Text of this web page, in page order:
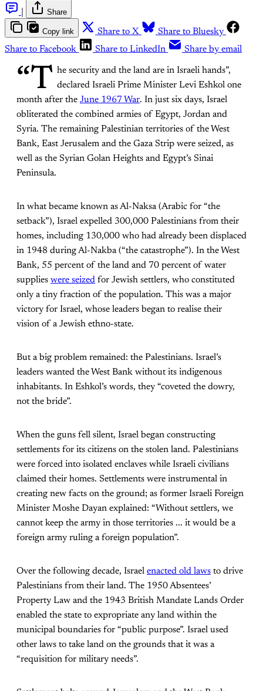
Share
Copy link Share to X
Share to Bluesky
Share to Facebook
Share to LinkedIn Share by email
“T he security and the land are in Israeli hands”,
declared Israeli Prime Minister Levi Eshkol one
month after the June 1967 War. In just six days, Israel
obliterated the combined armies of Egypt, Jordan and
Syria. The remaining Palestinian territories of the West
Bank, East Jerusalem and the Gaza Strip were seized, as
well as the Syrian Golan Heights and Egypt’s Sinai
Peninsula.
In what became known as Al-Naksa (Arabic for “the
setback”), Israel expelled 300,000 Palestinians from their
homes, including 130,000 who had already been displaced
in 1948 during Al-Nakba (“the catastrophe”). In the West
Bank, 55 percent of the land and 70 percent of water
supplies were seized for Jewish settlers, who constituted
only a tiny fraction of the population. This was a major
victory for Israel, whose leaders began to realise their
vision of a Jewish ethno-state.
But a big problem remained: the Palestinians. Israel’s
leaders wanted the West Bank without its indigenous
inhabitants. In Eshkol’s words, they “coveted the dowry,
not the bride”.
When the guns fell silent, Israel began constructing
settlements for its citizens on the stolen land. Palestinians
were forced into isolated enclaves while Israeli civilians
claimed their homes. Settlements were instrumental in
creating new facts on the ground; as former Israeli Foreign
Minister Moshe Dayan explained: “Without settlers, we
cannot keep the army in those territories ... it would be a
foreign army ruling a foreign population”.
Over the following decade, Israel enacted old laws to drive
Palestinians from their land. The 1950 Absentees’
Property Law and the 1943 British Mandate Lands Order
enabled the state to expropriate any land within the
municipal boundaries for “public purpose”. Israel used
other laws to take land on the grounds that it was a
“requisition for military needs”.